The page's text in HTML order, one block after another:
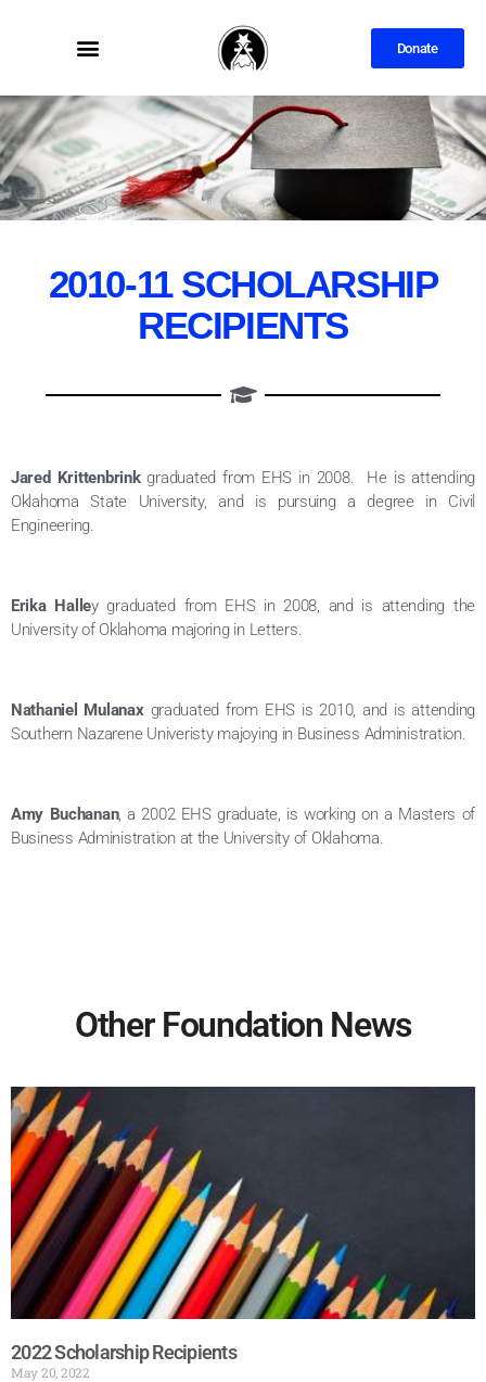
Donate
2010-11 SCHOLARSHIP
RECIPIENTS
Jared Krittenbrinkgraduated from EHS in 2008. He is attending
Oklahoma State University, and is pursuing a degree in Civil
Engineering.
Erika Halley graduated from EHS in 2008, and is attending the
University of Oklahoma majoring in Letters.
Nathaniel Mulanaxgraduated from EHS is 2010, and is attending
Southern Nazarene Univeristy majoying in Business Administration.
Amy Buchanan, a 2002 EHS graduate, is working on a Masters of
Business Administration at the University of Oklahoma.
Other Foundation News
2022 Scholarship Recipients
May 20, 2022